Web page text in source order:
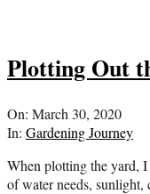
Plotting Out
2020-
03-
On: March 30, 2020
In: Gardening Journey
When plotting the yard,
of water needs, sunlight,